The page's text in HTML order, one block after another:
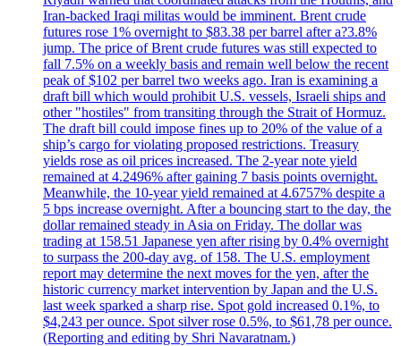
Iran-backed Iraqi militas would be imminent. Brent crude
futures rose 1% overnight to $83.38 per barrel after a?3.8%
jump. The price of Brent crude futures was still expected to
fall 7.5% on a weekly basis and remain well below the recent
peak of $102 per barrel two weeks ago. Iran is examining a
draft bill which would prohibit U.S. vessels, Israeli ships and
other "hostiles" from transiting through the Strait of Hormuz.
The draft bill could impose fines up to 20% of the value of a
ship’s cargo for violating proposed restrictions. Treasury
yields rose as oil prices increased. The 2-year note yield
remained at 4.2496% after gaining 7 basis points overnight.
Meanwhile, the 10-year yield remained at 4.6757% despite a
5 bps increase overnight. After a bouncing start to the day, the
dollar remained steady in Asia on Friday. The dollar was
trading at 158.51 Japanese yen after rising by 0.4% overnight
to surpass the 200-day avg. of 158. The U.S. employment
report may determine the next moves for the yen, after the
historic currency market intervention by Japan and the U.S.
last week sparked a sharp rise. Spot gold increased 0.1%, to
$4,243 per ounce. Spot silver rose 0.5%, to $61,78 per ounce.
(Reporting and editing by Shri Navaratnam.)